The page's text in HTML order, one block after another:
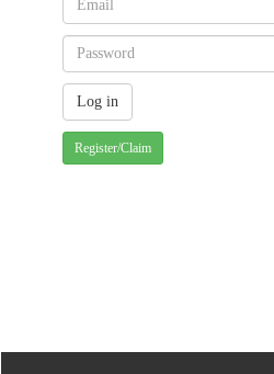
Register/Claim